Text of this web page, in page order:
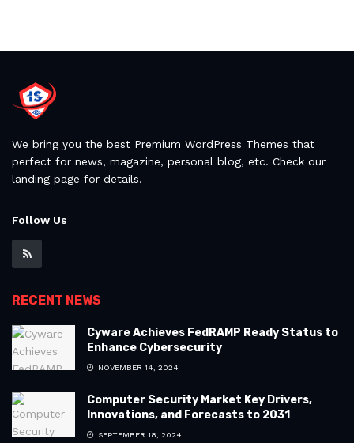
We bring you the best Premium WordPress Themes that
perfect for news, magazine, personal blog, etc. Check our
landing page for details.
Follow Us
RECENT NEWS
Cyware Achieves FedRAMP Ready Status to
Enhance Cybersecurity
NOVEMBER 14, 2024
Computer Security Market Key Drivers,
Innovations, and Forecasts to 2031
SEPTEMBER 18, 2024